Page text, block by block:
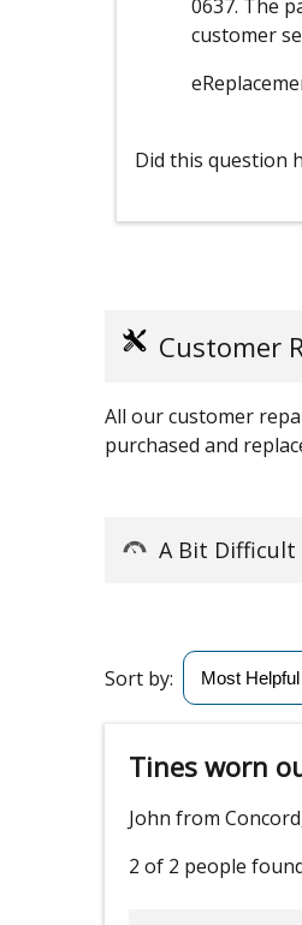
0637. The
customer
Did this question
Customer
All our customer
purchased and
A Bit Difficult
Sort by:
Tines worn
John from
2 of 2 people